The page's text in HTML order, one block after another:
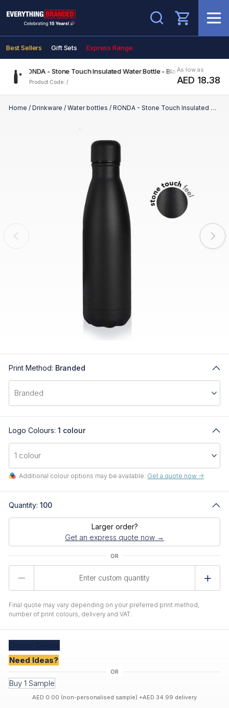
Search
Best Sellers Gift Sets Express Range
RONDA - Stone Touch Insulated Water Bottle - Black
Product Code: /
As low as
AED 18.38
Home / Drinkware / Water bottles / RONDA - Stone Touch Insulated Water Bottle - Black
Print Method: Branded
Logo Colours: 1 colour
Additional colour options may be available. Get a quote now ->
Quantity: 100
Larger order?
Get an express quote now →
Final quote may vary depending on your preferred print method,
number of print colours, delivery and VAT.
Need Ideas?
Buy 1 Sample
AED 0.00 (non-personalised sample) +AED 34.99 delivery